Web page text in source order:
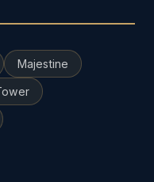
Majestine